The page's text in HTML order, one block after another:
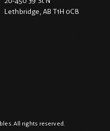
Lethbridge, AB T1H 0C8
All rights reserved.